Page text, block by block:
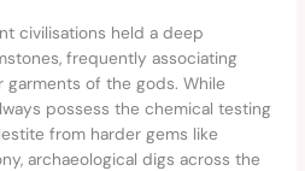
civilisations held a deep
frequently associating
of the gods. While
possess the chemical testing
from harder gems like
archaeological digs across the